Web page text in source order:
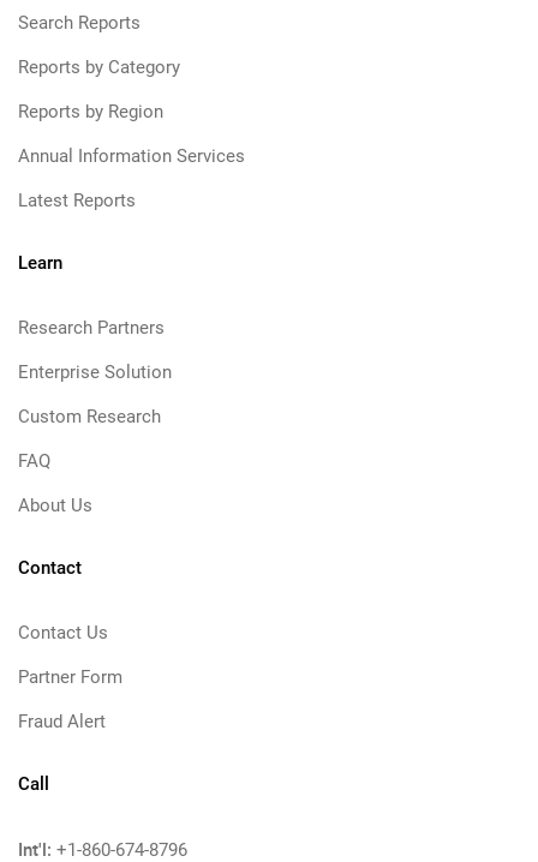
Search Reports
Reports by Category
Reports by Region
Annual Information Services
Latest Reports
Learn
Research Partners
Enterprise Solution
Custom Research
FAQ
About Us
Contact
Contact Us
Partner Form
Fraud Alert
Call
Int'l: +1-860-674-8796